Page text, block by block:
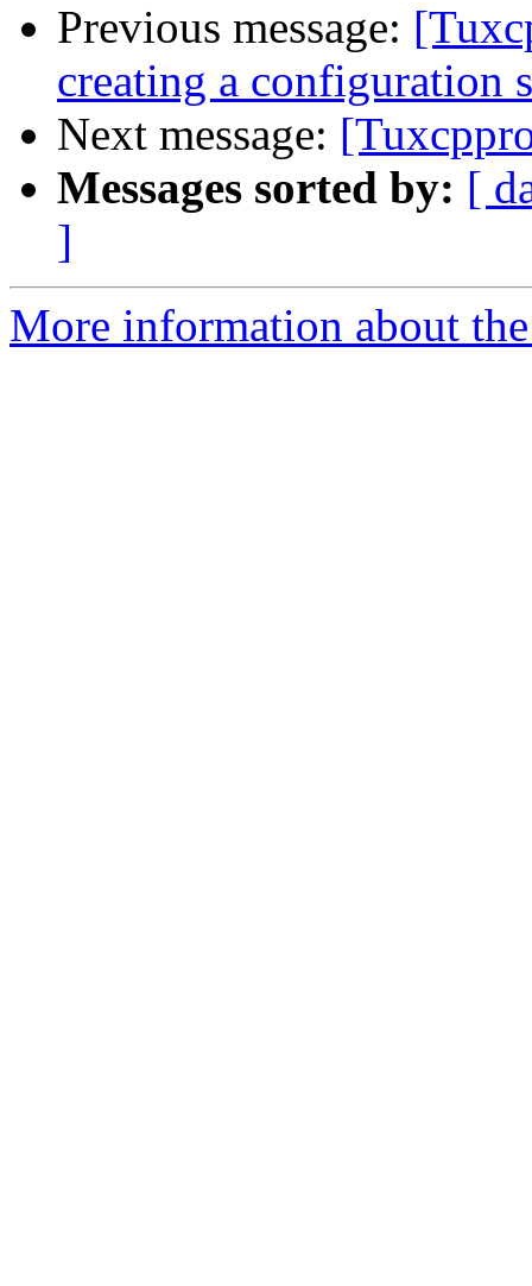
Previous message:
creating a configuration
Next message:
Messages sorted by: [
]
More information about